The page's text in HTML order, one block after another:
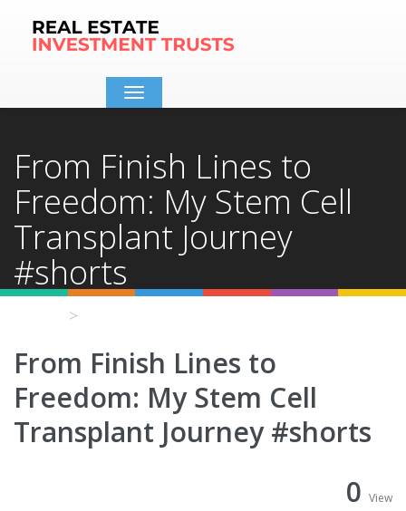
Toggle
navigation
From Finish Lines to
Freedom: My Stem Cell
Transplant Journey
#shorts
From Finish Lines to
Freedom: My Stem Cell
Transplant Journey #shorts
0 View